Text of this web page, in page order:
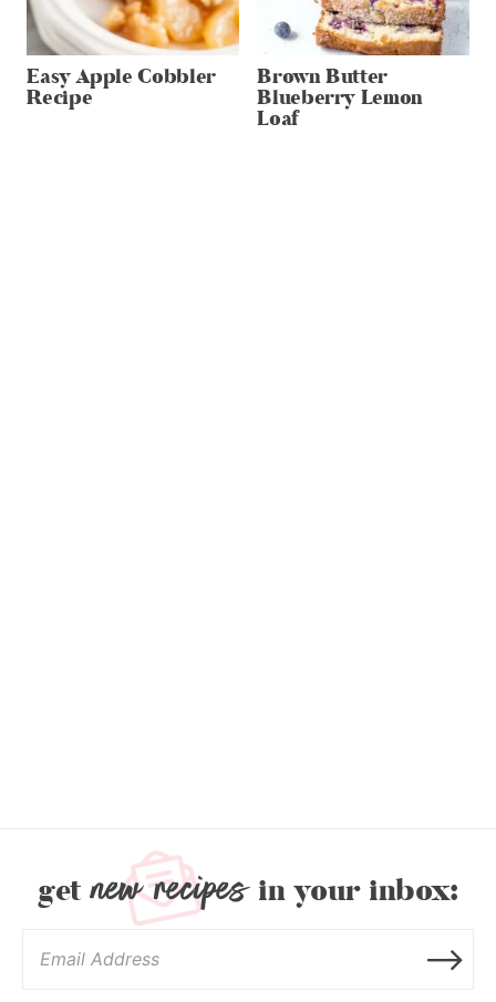
Easy Apple Cobbler
Recipe
Brown Butter
Blueberry Lemon
Loaf
get new recipesin your inbox: